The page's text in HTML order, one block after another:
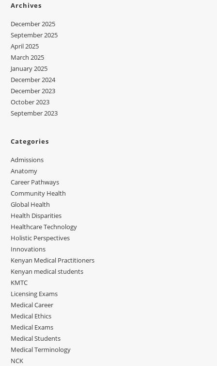
Archives
December 2025
September 2025
April 2025
March 2025
January 2025
December 2024
December 2023
October 2023
September 2023
Categories
Admissions
Anatomy
Career Pathways
Community Health
Global Health
Health Disparities
Healthcare Technology
Holistic Perspectives
Innovations
Kenyan Medical Practitioners
Kenyan medical students
KMTC
Licensing Exams
Medical Career
Medical Ethics
Medical Exams
Medical Students
Medical Terminology
NCK